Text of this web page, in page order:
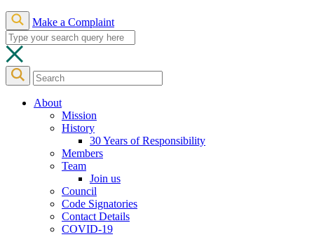
Make a Complaint
About
Mission
History
30 Years of Responsibility
Members
Team
Join us
Council
Code Signatories
Contact Details
COVID-19